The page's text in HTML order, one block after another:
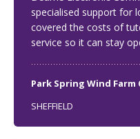
specialised support for
covered the costs of
service so it can stay
Park Spring Wind
SHEFFIELD